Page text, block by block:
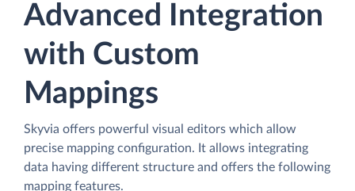
Advanced Integration
with Custom
Mappings
Skyvia offers powerful visual editors which allow
precise mapping configuration. It allows integrating
data having different structure and offers the following
mapping features.